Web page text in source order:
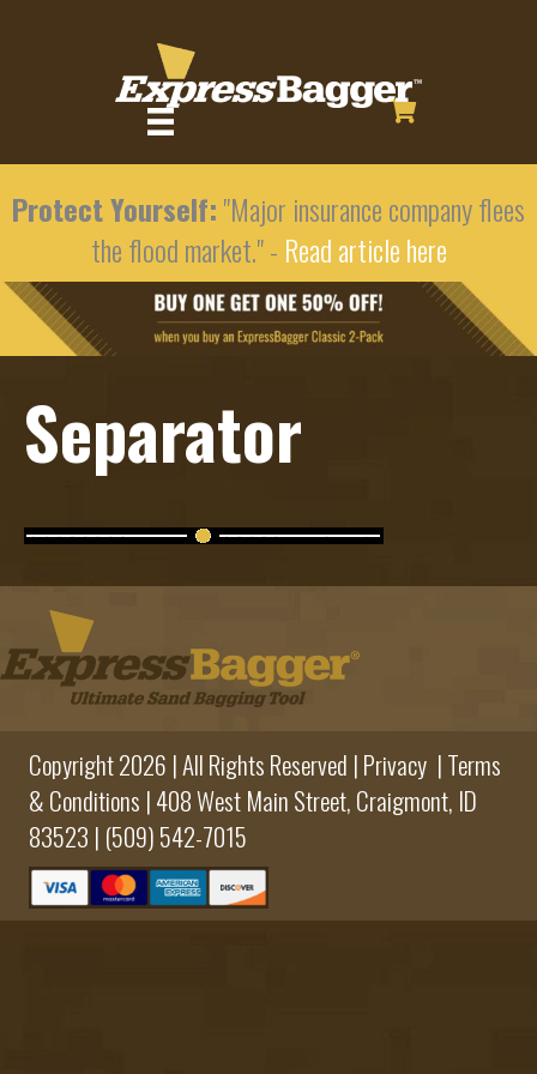
Protect Yourself:"Major insurance company flees
the flood market." - Read article here
Separator
Copyright 2026 | All Rights Reserved |Privacy |Terms
& Conditions |408 West Main Street,Craigmont, ID
83523 | (509) 542-7015